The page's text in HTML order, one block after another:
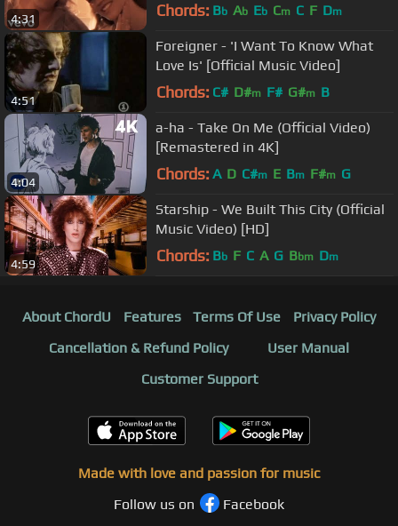
4:31 Chords: Bb Ab Eb Cm C F Dm
4:51
Foreigner - 'I Want To Know What
Love Is' [Official Music Video]
Chords: C# D#m F# G#m B
4:04
a-ha - Take On Me (Official Video)
[Remastered in 4K]
Chords: A D C#m E Bm F#m G
4:59
Starship - We Built This City (Official
Music Video) [HD]
Chords: Bb F C A G Bbm Dm
About ChordU Features Terms Of Use
Privacy Policy
Cancellation & Refund Policy
User Manual
Customer Support
Made with love and passion for music
Follow us on
Facebook